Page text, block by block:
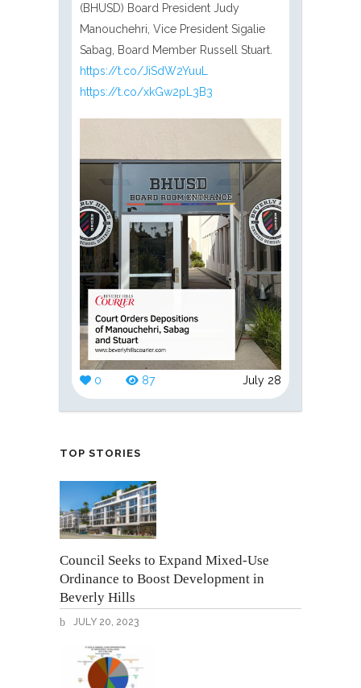
(BHUSD) Board President Judy
Manouchehri, Vice President Sigalie
Sabag, Board Member Russell Stuart.
https://t.co/JiSdW2YuuL
https://t.co/xkGw2pL3B3
0 87 July 28
TOP STORIES
Council Seeks to Expand Mixed-Use
Ordinance to Boost Development in
Beverly Hills
JULY 20, 2023